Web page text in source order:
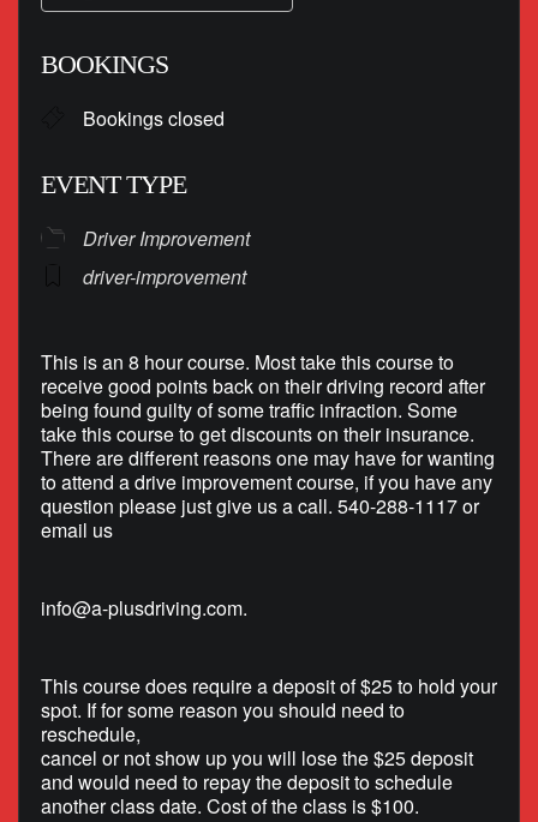
BOOKINGS
Bookings closed
EVENT TYPE
Driver Improvement
driver-improvement
This is an 8 hour course. Most take this course to
receive good points back on their driving record after
being found guilty of some traffic infraction. Some
take this course to get discounts on their insurance.
There are different reasons one may have for wanting
to attend a drive improvement course, if you have any
question please just give us a call. 540-288-1117 or
email us
info@a-plusdriving.com.
This course does require a deposit of $25 to hold your
spot. If for some reason you should need to
reschedule,
cancel or not show up you will lose the $25 deposit
and would need to repay the deposit to schedule
another class date. Cost of the class is $100.